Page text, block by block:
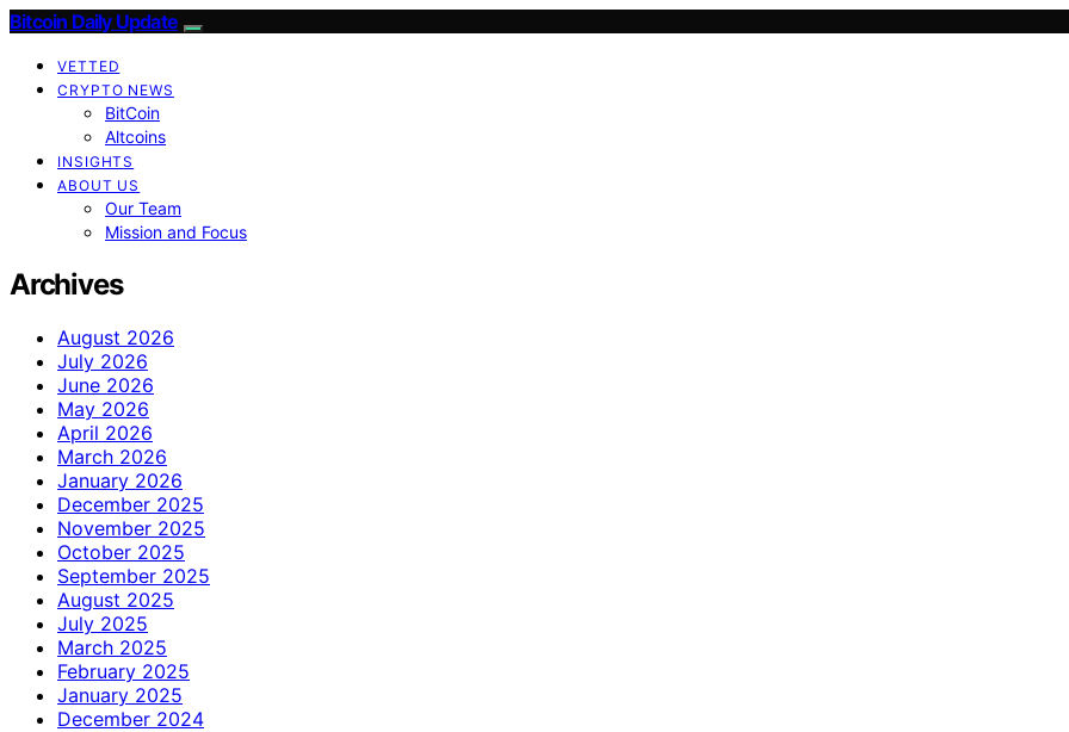
Bitcoin Daily Update
VETTED
CRYPTO NEWS
BitCoin
Altcoins
INSIGHTS
ABOUT US
Our Team
Mission and Focus
Archives
August 2026
July 2026
June 2026
May 2026
April 2026
March 2026
January 2026
December 2025
November 2025
October 2025
September 2025
August 2025
July 2025
March 2025
February 2025
January 2025
December 2024